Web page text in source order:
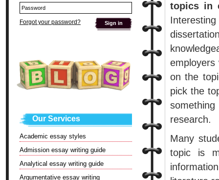
topics in
on the
pick the
research.
Many
topic is
Forgot your password?
Our Services
Academic essay styles
Admission essay writing guide
Analytical essay writing guide
Argumentative essay writing